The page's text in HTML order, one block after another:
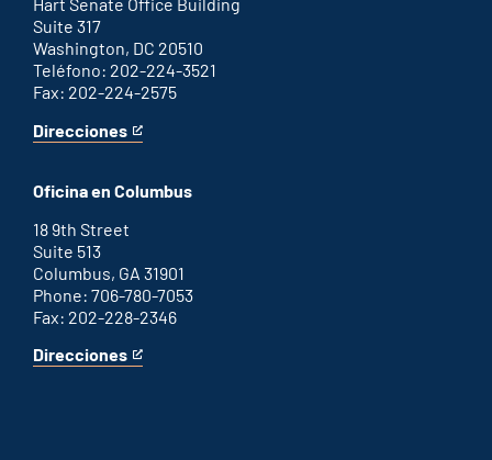
Hart Senate Office Building
Suite 317
Washington, DC 20510
Teléfono: 202-224-3521
Fax: 202-224-2575
Direcciones
for
D.C.
This
an
link
Oficina en Columbus
18 9th Street
Suite 513
Columbus, GA 31901
Phone: 706-780-7053
Fax: 202-228-2346
Direcciones
for
This